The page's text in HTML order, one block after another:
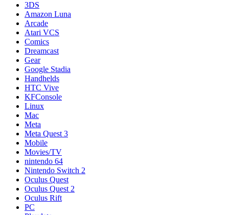
3DS
Amazon Luna
Arcade
Atari VCS
Comics
Dreamcast
Gear
Google Stadia
Handhelds
HTC Vive
KFConsole
Linux
Mac
Meta
Meta Quest 3
Mobile
Movies/TV
nintendo 64
Nintendo Switch 2
Oculus Quest
Oculus Quest 2
Oculus Rift
PC